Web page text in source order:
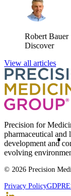
Robert Bauer
Discover
View all articles
Precision for
pharmaceutical and
development and
evolving
© 2026 Precision
Privacy PolicyGDPR